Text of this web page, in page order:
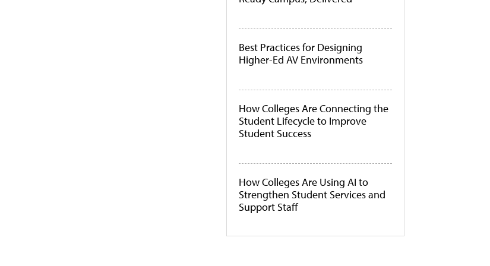
Best Practices for Designing
Higher-Ed AV Environments
How Colleges Are Connecting the
Student Lifecycle to Improve
Student Success
How Colleges Are Using AI to
Strengthen Student Services and
Support Staff